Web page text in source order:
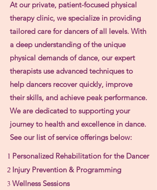
At our private, patient-focused physical
therapy clinic, we specialize in providing
tailored care for dancers of all levels. With
a deep understanding of the unique
physical demands of dance, our expert
therapists use advanced techniques to
help dancers recover quickly, improve
their skills, and achieve peak performance.
We are dedicated to supporting your
journey to health and excellence in dance.
See our list of service offerings below:
1 Personalized Rehabilitation for the Dancer
2 Injury Prevention & Programming
3 Wellness Sessions